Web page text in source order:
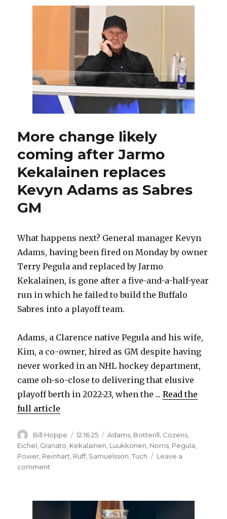
loss
to
Panthers;
Mattias
Samuelsson
injured
late
More change likely
coming after Jarmo
Kekalainen replaces
Kevyn Adams as Sabres
GM
What happens next? General manager Kevyn
Adams, having been fired on Monday by owner
Terry Pegula and replaced by Jarmo
Kekalainen, is gone after a five-and-a-half-year
run in which he failed to build the Buffalo
Sabres into a playoff team.
Adams, a Clarence native Pegula and his wife,
Kim, a co-owner, hired as GM despite having
never worked in an NHL hockey department,
came oh-so-close to delivering that elusive
playoff berth in 2022-23, when the ...Read the
full article
Author
Bill Hoppe
Posted
on
12.16.25 Categories
Adams Botterill Cozens
Eichel Granato Kekalainen Luukkonen Norris Pegula
Power Reinhart Ruff, Samuelsson ,Tuch
Leave a
comment